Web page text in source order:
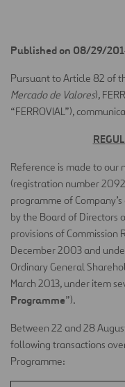
Published on 08/29/
Pursuant to Article 82 of
Mercado de Valores),
“FERROVIAL”),
Reference is made to our
(registration number
programme of
by the Board of Directors
provisions of Commission
December 2003 and
Ordinary General
March 2013, under item
Programme”).
Between 22 and 28
following transactions
Programme: